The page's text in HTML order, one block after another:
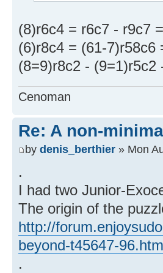
(8)r6c4 = r6c7 - r9c7
(6)r8c4 = (61-7)r58c6
(8=9)r8c2 -
Cenoman
Re: A non-
by denis_berthier » Mon
.
I had two Junior-
The origin of the
http://
beyond-t45647-
.